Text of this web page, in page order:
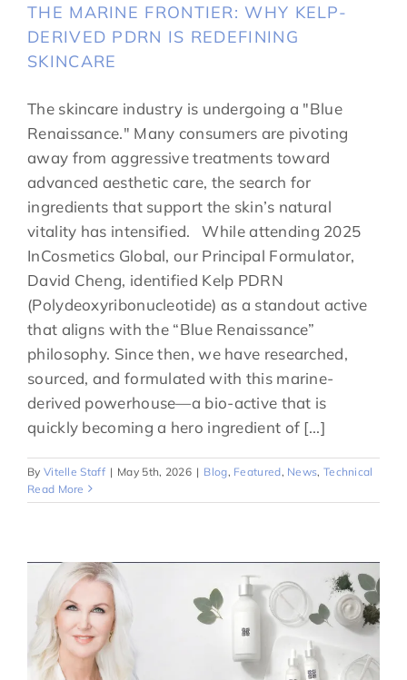
THE MARINE FRONTIER: WHY KELP-
DERIVED PDRN IS REDEFINING
SKINCARE
The skincare industry is undergoing a "Blue
Renaissance." Many consumers are pivoting
away from aggressive treatments toward
advanced aesthetic care, the search for
ingredients that support the skin’s natural
vitality has intensified. While attending 2025
InCosmetics Global, our Principal Formulator,
David Cheng, identified Kelp PDRN
(Polydeoxyribonucleotide) as a standout active
that aligns with the “Blue Renaissance”
philosophy. Since then, we have researched,
sourced, and formulated with this marine-
derived powerhouse—a bio-active that is
quickly becoming a hero ingredient of [...]
By Vitelle Staff | May 5th, 2026 | Blog, Featured, News, Technical
Read More